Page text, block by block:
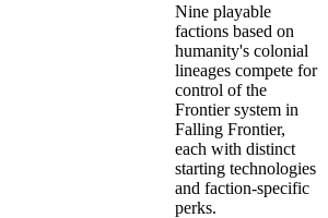
Nine playable
factions based on
humanity's colonial
lineages compete for
control of the
Frontier system in
Falling Frontier,
each with distinct
starting technologies
and faction-specific
perks.